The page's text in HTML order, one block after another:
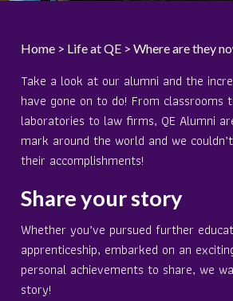
Home > Life at QE > Where are they
Take a look at our alumni and the
have gone on to do! From classrooms
laboratories to law firms, QE Alumni
mark around the world and we
their accomplishments!
Share your story
Whether you’ve pursued further
apprenticeship, embarked on an
personal achievements to share, we
story!